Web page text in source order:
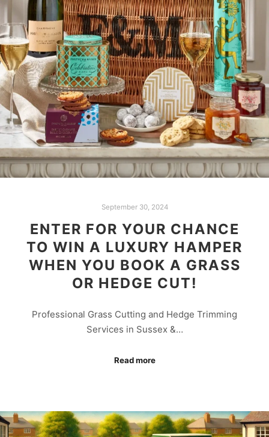
September 30, 2024
ENTER FOR YOUR CHANCE
TO WIN A LUXURY HAMPER
WHEN YOU BOOK A GRASS
OR HEDGE CUT!
Professional Grass Cutting and Hedge Trimming
Services in Sussex &…
Read more